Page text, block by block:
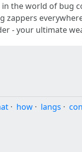
the world of
- your ultimate
· how · langs ·